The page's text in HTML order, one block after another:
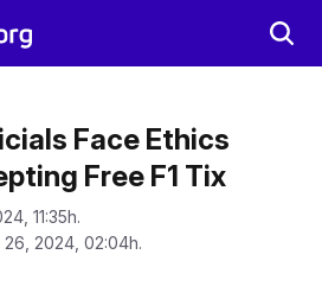
Face Ethics
Free F1 Tix
11:35h.
2024, 02:04h.